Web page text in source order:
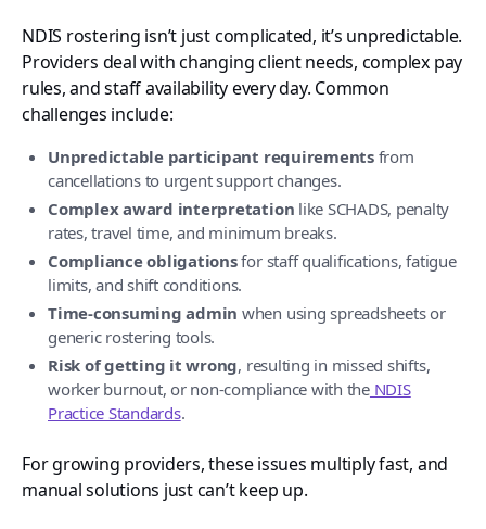
NDIS rostering isn’t just complicated, it’s unpredictable.
Providers deal with changing client needs, complex pay
rules, and staff availability every day. Common
challenges include:
Unpredictable participant requirementsfrom
cancellations to urgent support changes.
Complex award interpretation like SCHADS, penalty
rates, travel time, and minimum breaks.
Compliance obligationsfor staff qualifications, fatigue
limits, and shift conditions.
Time-consuming admin when using spreadsheets or
generic rostering tools.
Risk of getting it wrong, resulting in missed shifts,
worker burnout, or non-compliance with theNDIS
Practice Standards.
For growing providers, these issues multiply fast, and
manual solutions just can’t keep up.